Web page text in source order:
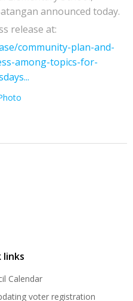
announced today.
release at:
community-plan-and-
among-topics-for-
links
Calendar
voter registration